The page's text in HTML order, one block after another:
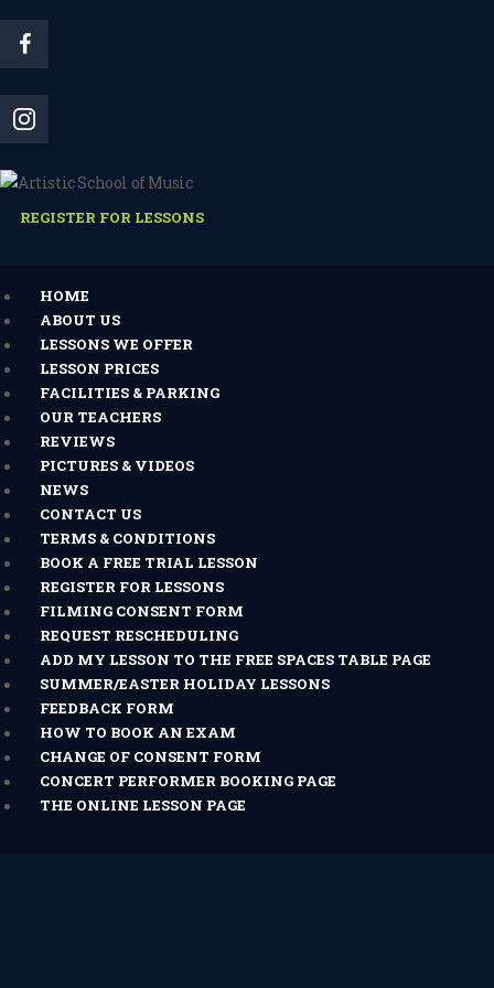
REGISTER FOR LESSONS
HOME
ABOUT US
LESSONS WE OFFER
LESSON PRICES
FACILITIES & PARKING
OUR TEACHERS
REVIEWS
PICTURES & VIDEOS
NEWS
CONTACT US
TERMS & CONDITIONS
BOOK A FREE TRIAL LESSON
REGISTER FOR LESSONS
FILMING CONSENT FORM
REQUEST RESCHEDULING
ADD MY LESSON TO THE FREE SPACES TABLE PAGE
SUMMER/EASTER HOLIDAY LESSONS
FEEDBACK FORM
HOW TO BOOK AN EXAM
CHANGE OF CONSENT FORM
CONCERT PERFORMER BOOKING PAGE
THE ONLINE LESSON PAGE